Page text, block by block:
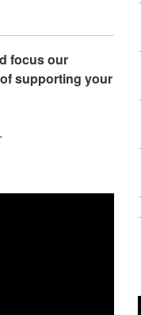
focus our
supporting your
.